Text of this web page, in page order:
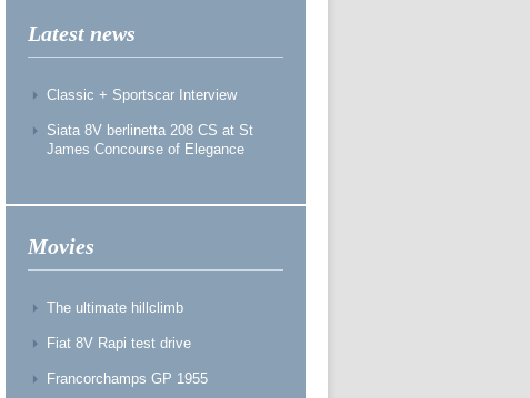
Latest news
Classic + Sportscar Interview
Siata 8V berlinetta 208 CS at St
James Concourse of Elegance
Movies
The ultimate hillclimb
Fiat 8V Rapi test drive
Francorchamps GP 1955